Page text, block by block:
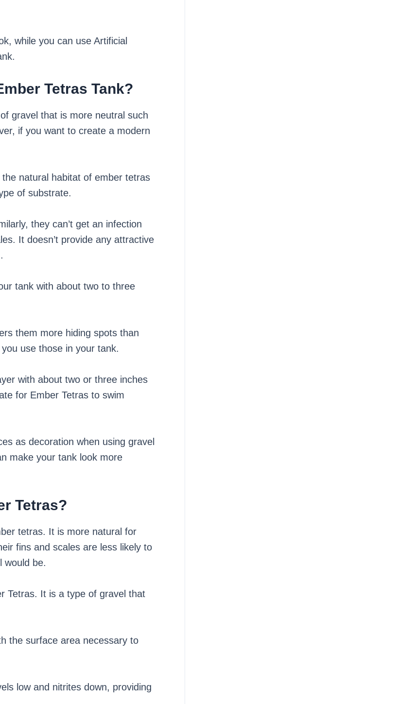
while you can use Artificial
Tetras Tank?
gravel that is more neutral such
if you want to create a modern
natural habitat of ember tetras
of substrate.
they can’t get an infection
It doesn’t provide any attractive
tank with about two to three
them more hiding spots than
use those in your tank.
with about two or three inches
for Ember Tetras to swim
as decoration when using gravel
make your tank look more
Tetras?
tetras. It is more natural for
fins and scales are less likely to
would be.
Tetras. It is a type of gravel that
the surface area necessary to
low and nitrites down, providing